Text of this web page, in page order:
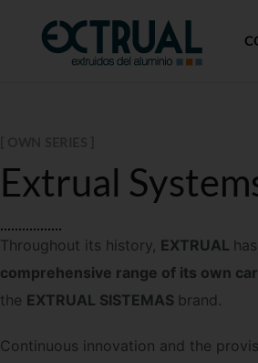
Extrual
Throughout its history, EXTRUAL
comprehensive range of its own
the EXTRUAL SISTEMAS brand.
Continuous innovation and the